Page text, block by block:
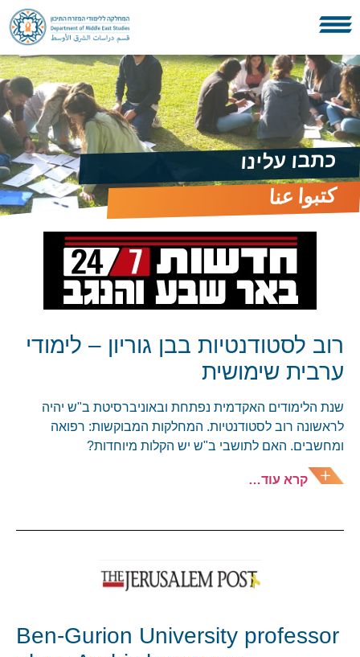
כתבו עלינו
كتبوا عنا
רוב לסטודנטיות בבן גוריון – לימודי
ערבית שימושית
שנת הלימודים האקדמית נפתחת ובאוניברסיטת ב"ש יהיה
לראשונה רוב לסטודנטיות. המחלקות המבוקשות: רפואה
ומחשבים. האם לתושבי ב"ש יש הקלות מיוחדות?
קרא עוד…
Ben-Gurion University professor